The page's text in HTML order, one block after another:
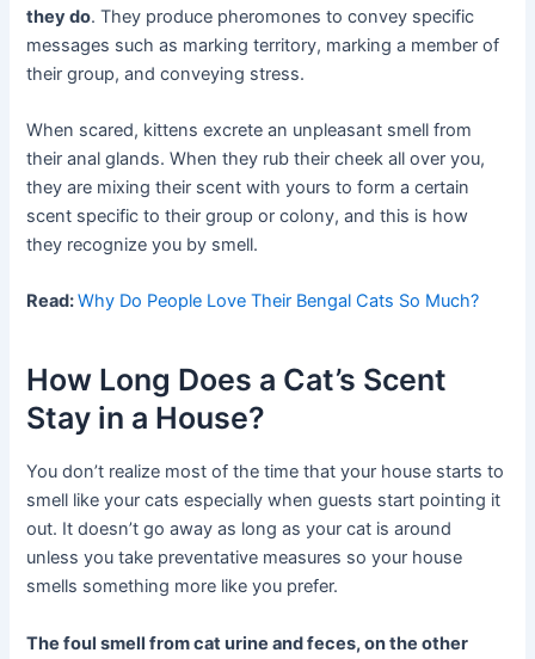
they do. They produce pheromones to convey specific
messages such as marking territory, marking a member of
their group, and conveying stress.
When scared, kittens excrete an unpleasant smell from
their anal glands. When they rub their cheek all over you,
they are mixing their scent with yours to form a certain
scent specific to their group or colony, and this is how
they recognize you by smell.
Read:Why Do People Love Their Bengal Cats So Much?
How Long Does a Cat’s Scent
Stay in a House?
You don’t realize most of the time that your house starts to
smell like your cats especially when guests start pointing it
out. It doesn’t go away as long as your cat is around
unless you take preventative measures so your house
smells something more like you prefer.
The foul smell from cat urine and feces, on the other